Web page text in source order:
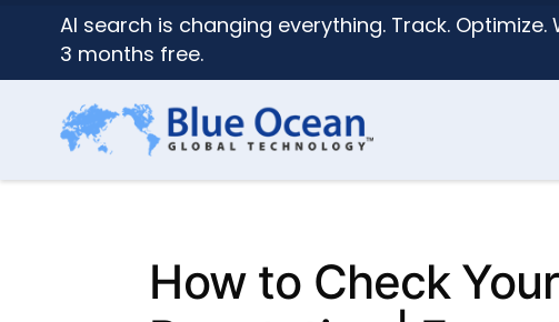
AI search is changing everything. Track.
3 months free.
How to Check